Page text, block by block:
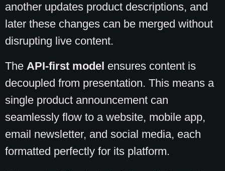
another updates product descriptions, and
later these changes can be merged without
disrupting live content.
The API-first model ensures content is
decoupled from presentation. This means a
single product announcement can
seamlessly flow to a website, mobile app,
email newsletter, and social media, each
formatted perfectly for its platform.